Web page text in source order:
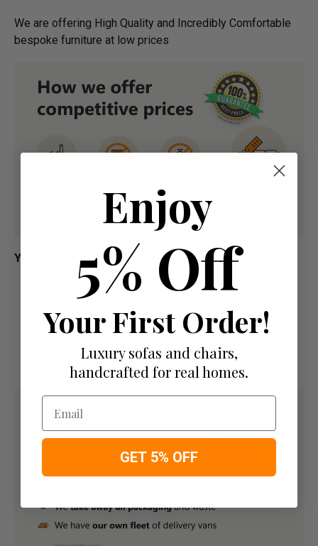
We are offering High Quality and Incredibly Comfortable
bespoke furniture at low prices
Your Payment Options
Paying by Debit Or Credit Card Or Paypal
Pay For Your Order In Full UpfrontOR
Pay a 50% Deposit At Checkout And Pay The
Remaining Balance Before Delivery
Enjoy
5% Off
Your First Order!
Luxury sofas and chairs,
handcrafted for real homes.
Email
GET 5% OFF